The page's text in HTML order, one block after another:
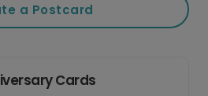
a Postcard
Cards